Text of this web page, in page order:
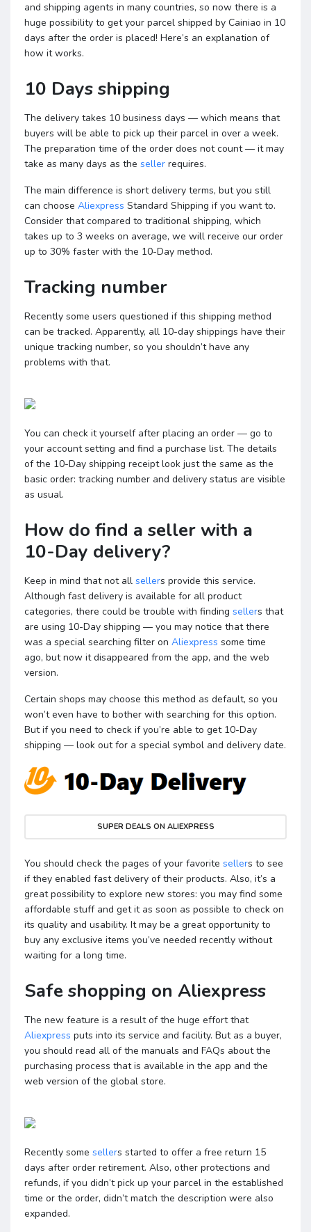
and shipping agents in many countries, so now there is a
huge possibility to get your parcel shipped by Cainiao in 10
days after the order is placed! Here’s an explanation of
how it works.
10 Days shipping
The delivery takes 10 business days — which means that
buyers will be able to pick up their parcel in over a week.
The preparation time of the order does not count — it may
take as many days as the seller requires.
The main difference is short delivery terms, but you still
can choose Aliexpress Standard Shipping if you want to.
Consider that compared to traditional shipping, which
takes up to 3 weeks on average, we will receive our order
up to 30% faster with the 10-Day method.
Tracking number
Recently some users questioned if this shipping method
can be tracked. Apparently, all 10-day shippings have their
unique tracking number, so you shouldn’t have any
problems with that.
You can check it yourself after placing an order — go to
your account setting and find a purchase list. The details
of the 10-Day shipping receipt look just the same as the
basic order: tracking number and delivery status are visible
as usual.
How do find a seller with a
10-Day delivery?
Keep in mind that not all sellers provide this service.
Although fast delivery is available for all product
categories, there could be trouble with finding sellers that
are using 10-Day shipping — you may notice that there
was a special searching filter on Aliexpress some time
ago, but now it disappeared from the app, and the web
version.
Certain shops may choose this method as default, so you
won’t even have to bother with searching for this option.
But if you need to check if you’re able to get 10-Day
shipping — look out for a special symbol and delivery date.
SUPER DEALS ON ALIEXPRESS
You should check the pages of your favorite sellers to see
if they enabled fast delivery of their products. Also, it’s a
great possibility to explore new stores: you may find some
affordable stuff and get it as soon as possible to check on
its quality and usability. It may be a great opportunity to
buy any exclusive items you’ve needed recently without
waiting for a long time.
Safe shopping on Aliexpress
The new feature is a result of the huge effort that
Aliexpress puts into its service and facility. But as a buyer,
you should read all of the manuals and FAQs about the
purchasing process that is available in the app and the
web version of the global store.
Recently some sellers started to offer a free return 15
days after order retirement. Also, other protections and
refunds, if you didn’t pick up your parcel in the established
time or the order, didn’t match the description were also
expanded.